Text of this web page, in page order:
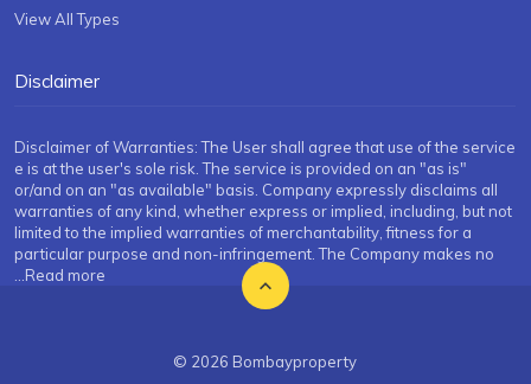
View All Types
Disclaimer
Disclaimer of Warranties: The User shall agree that use of the service
e is at the user's sole risk. The service is provided on an "as is"
or/and on an "as available" basis. Company expressly disclaims all
warranties of any kind, whether express or implied, including, but not
limited to the implied warranties of merchantability, fitness for a
particular purpose and non-infringement. The Company makes no
...Read more
© 2026 Bombayproperty